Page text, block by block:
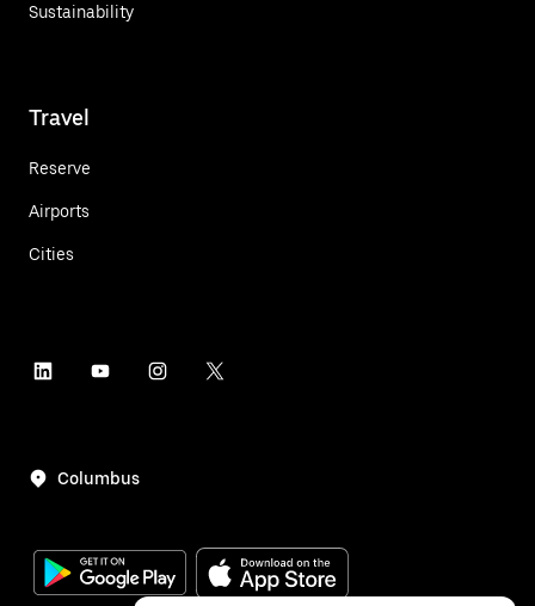
Sustainability
Travel
Reserve
Airports
Cities
Columbus